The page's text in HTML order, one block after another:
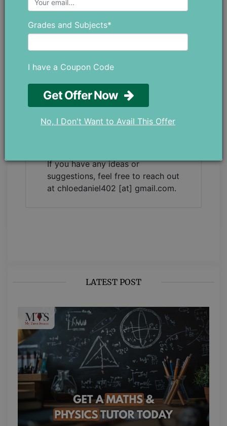
as a teacher trainer, which has given
education and the everyday
enjoys writing blogs that go beyond
academics, covering different parts
connected to real educational
values. Her writing is simple,
help students. Whether it’s
If you have any ideas or
suggestions, feel free to reach out
at chloedaniel402 [at] gmail.com.
LATEST POST
Grades and Subjects*
I have a Coupon Code
Get Offer Now
No, I Don't Want to Avail This Offer